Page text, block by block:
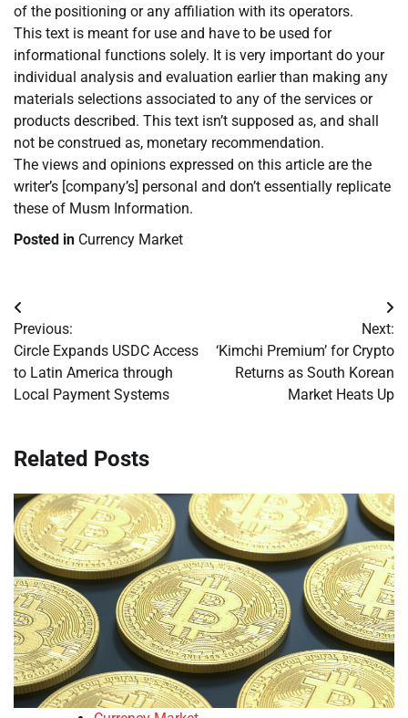
of the positioning or any affiliation with its operators.
This text is meant for use and have to be used for
informational functions solely. It is very important do your
individual analysis and evaluation earlier than making any
materials selections associated to any of the services or
products described. This text isn’t supposed as, and shall
not be construed as, monetary recommendation.
The views and opinions expressed on this article are the
writer’s [company’s] personal and don’t essentially replicate
these of Musm Information.
Posted in Currency Market
Post
navigation
Previous:
Circle Expands USDC Access
to Latin America through
Local Payment Systems
Next:
‘Kimchi Premium’ for Crypto
Returns as South Korean
Market Heats Up
Related Posts